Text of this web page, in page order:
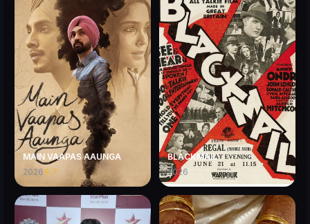
MAIN VAAPAS AAUNGA
20266.7
BLACKMAIL
2026